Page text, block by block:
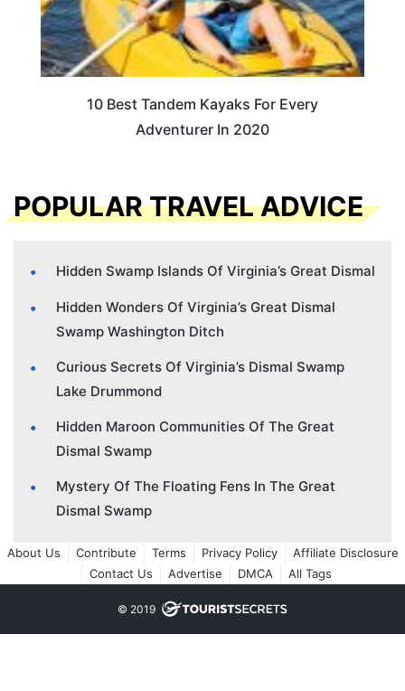
10 Best Tandem Kayaks For Every
Adventurer In 2020
POPULAR TRAVEL ADVICE
Hidden Swamp Islands Of Virginia’s Great Dismal
Hidden Wonders Of Virginia’s Great Dismal
Swamp Washington Ditch
Curious Secrets Of Virginia’s Dismal Swamp
Lake Drummond
Hidden Maroon Communities Of The Great
Dismal Swamp
Mystery Of The Floating Fens In The Great
Dismal Swamp
About Us Contribute Terms Privacy Policy
Affiliate Disclosure
Contact Us
Advertise DMCA All Tags
© 2019